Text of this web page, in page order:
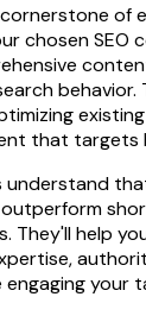
of
chosen SEO
behavior.
that targets
understand
They'll help
your